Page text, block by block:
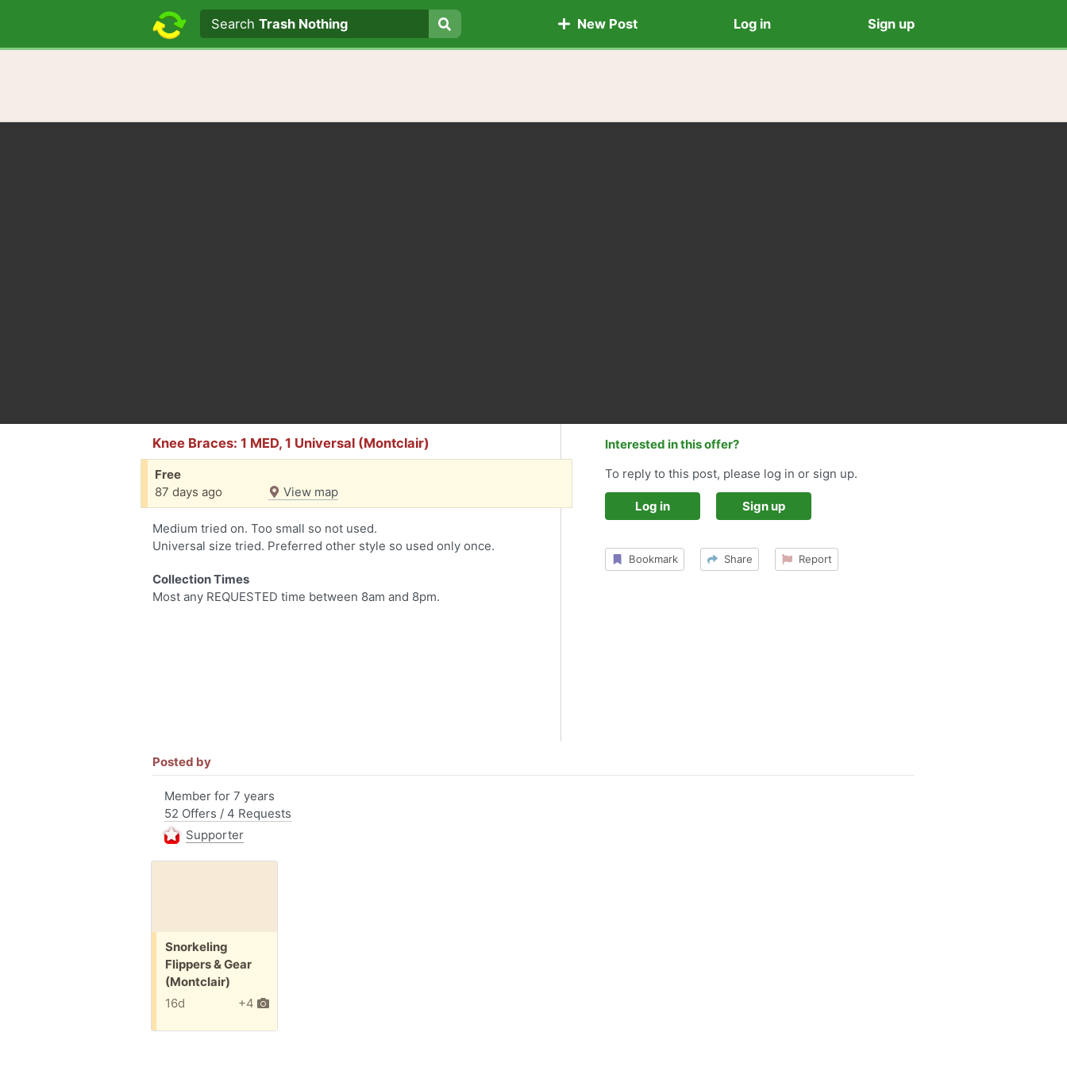
Search text
Search
SearchTrash Nothing New Post Log in Sign up
Knee Braces: 1 MED, 1 Universal (Montclair)
Free
87 days ago
View map
Medium tried on. Too small so not used.
Universal size tried. Preferred other style so used only once.
Collection Times
Most any REQUESTED time between 8am and 8pm.
Interested in this offer?
To reply to this post, please log in or sign up.
Log in Sign up
Bookmark Share Report
Posted by
Member for 7 years
52 Offers / 4 Requests
Supporter
Free:
Snorkeling
Flippers & Gear
(Montclair)
+4
16d